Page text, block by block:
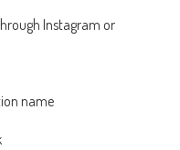
Instagram or
name